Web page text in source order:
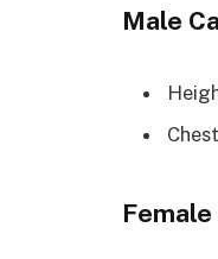
Male